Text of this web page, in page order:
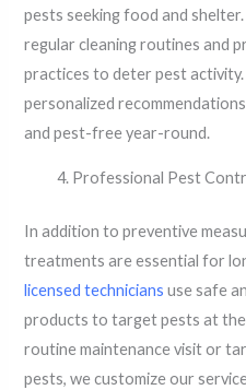
pests seeking food and
regular cleaning routines and
practices to deter pest
personalized
and pest-free year-round.
Professional Pest
In addition to preventive
treatments are essential for
licensed techniciansuse safe
products to target pests at
routine maintenance visit or
pests, we customize our